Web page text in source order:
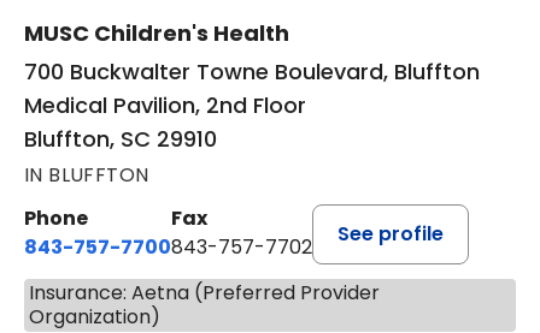
MUSC Children's Health
700 Buckwalter Towne Boulevard, Bluffton
Medical Pavilion, 2nd Floor
Bluffton, SC 29910
IN BLUFFTON
Phone
843-757-7700
Fax
843-757-7702
See profile
Insurance: Aetna (Preferred Provider
Organization)